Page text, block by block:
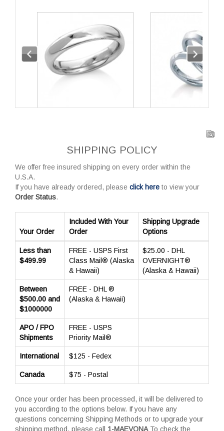
SHIPPING POLICY
We offer free insured shipping on every order within the
U.S.A.
If you have already ordered, please click here to view your
Order Status.
Your Order
Included With Your
Order
Shipping Upgrade
Options
Less than
$499.99
FREE - USPS First
Class Mail® (Alaska
& Hawaii)
$25.00 - DHL
OVERNIGHT®
(Alaska & Hawaii)
Between
$500.00 and
$1000000
FREE - DHL ®
(Alaska & Hawaii)
APO / FPO
Shipments
FREE - USPS
Priority Mail®
International $125 - Fedex
Canada $75 - Postal
Once your order has been processed, it will be delivered to
you according to the options below. If you have any
questions concerning Shipping Methods or to upgrade your
shipping method, please call 1-MAEVONATo check the